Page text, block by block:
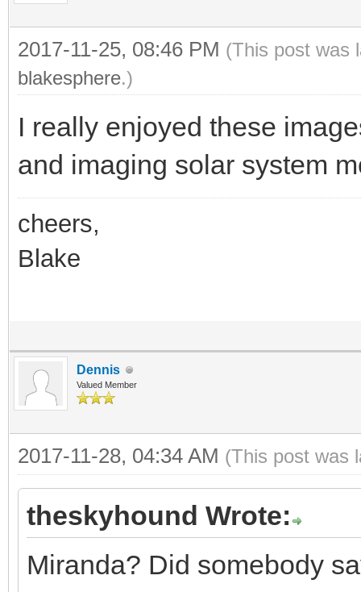
2017-11-25, 08:46 PM (This post was
blakesphere.)
I really enjoyed these
and imaging solar system
cheers,
Blake
Dennis
Valued Member
2017-11-28, 04:34 AM (This post was
theskyhound Wrote:
Miranda? Did somebody